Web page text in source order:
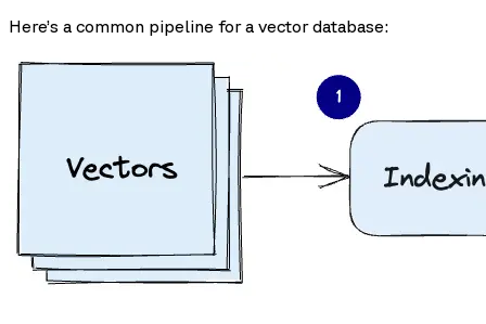
Here’s a common pipeline for a vector database: